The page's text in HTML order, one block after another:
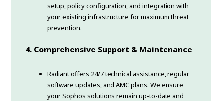
setup, policy configuration, and integration with
your existing infrastructure for maximum threat
prevention.
4. Comprehensive Support & Maintenance
Radiant offers 24/7 technical assistance, regular
software updates, and AMC plans. We ensure
your Sophos solutions remain up-to-date and